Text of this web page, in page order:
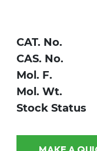
CAT. No.
CAS. No.
Mol. F.
Mol. Wt.
Stock Status